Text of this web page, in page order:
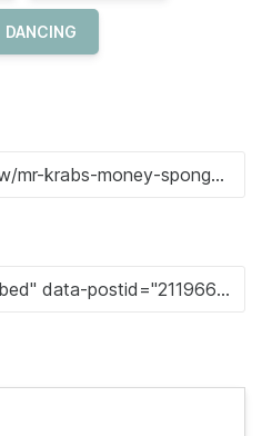
DANCING